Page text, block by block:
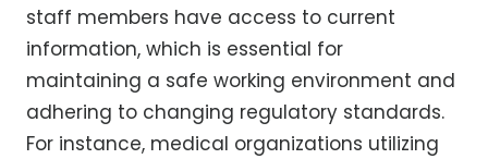
staff members have access to current
information, which is essential for
maintaining a safe working environment and
adhering to changing regulatory standards.
For instance, medical organizations utilizing